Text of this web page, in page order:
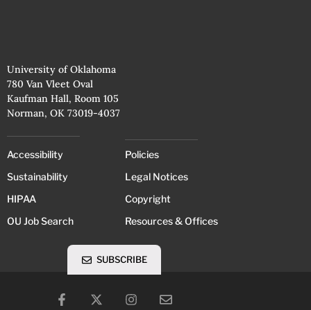
University of Oklahoma
780 Van Vleet Oval
Kaufman Hall, Room 105
Norman, OK 73019-4037
Accessibility
Sustainability
HIPAA
OU Job Search
Policies
Legal Notices
Copyright
Resources & Offices
SUBSCRIBE